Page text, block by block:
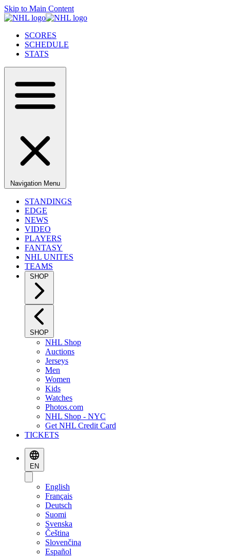
Skip to Main Content
SCORES
SCHEDULE
STATS
Navigation Menu
STANDINGS
EDGE
NEWS
VIDEO
PLAYERS
FANTASY
NHL UNITES
TEAMS
SHOP
SHOP
NHL Shop
Auctions
Jerseys
Men
Women
Kids
Watches
Photos.com
NHL Shop - NYC
Get NHL Credit Card
TICKETS
EN
English
Français
Deutsch
Suomi
Svenska
Čeština
Slovenčina
Español